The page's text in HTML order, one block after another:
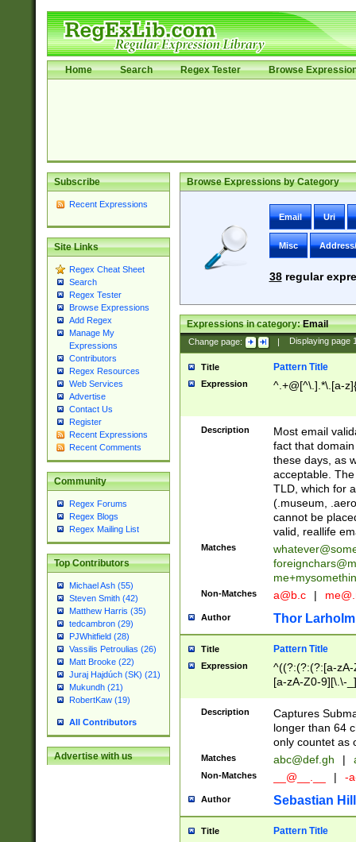
Home Search Regex Tester Browse
Subscribe
Recent Expressions
Site Links
Regex Cheat Sheet
Search
Regex Tester
Browse Expressions
Add Regex
Manage My
Expressions
Contributors
Regex Resources
Web Services
Advertise
Contact Us
Register
Recent Expressions
Recent Comments
Community
Regex Forums
Regex Blogs
Regex Mailing List
Top Contributors
Michael Ash (55)
Steven Smith (42)
Matthew Harris (35)
tedcambron (29)
PJWhitfield (28)
Vassilis Petroulias (26)
Matt Brooke (22)
Juraj Hajdúch (SK) (21)
Mukundh (21)
RobertKaw (19)
All Contributors
Advertise with us
Browse Expressions by Category
Email Uri
Misc
38regular
Expressions in category:Email
Change page: | Displaying page
Title Pattern Title
Expression ^.+@[^\.].*\.[a-
Description
Most email
fact that
these days, as
acceptable.
TLD, which for
(.museum,
cannot be
valid, reallife
Matches
Non-Matches a@b.c |
Author Thor Larholm
Title Pattern Title
Expression
^((?:(?:(?:[a-
[a-zA-Z0-9][\.\-
Description
Captures
longer than 64
only countet as
Matches abc@def.gh |
Non-Matches __@__.__ | -
Author Sebastian
Title Pattern Title